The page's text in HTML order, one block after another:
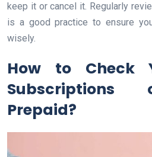
keep it or cancel it. Regularly
is a good practice to ensure
wisely.
How to Check
Subscriptions
Prepaid?